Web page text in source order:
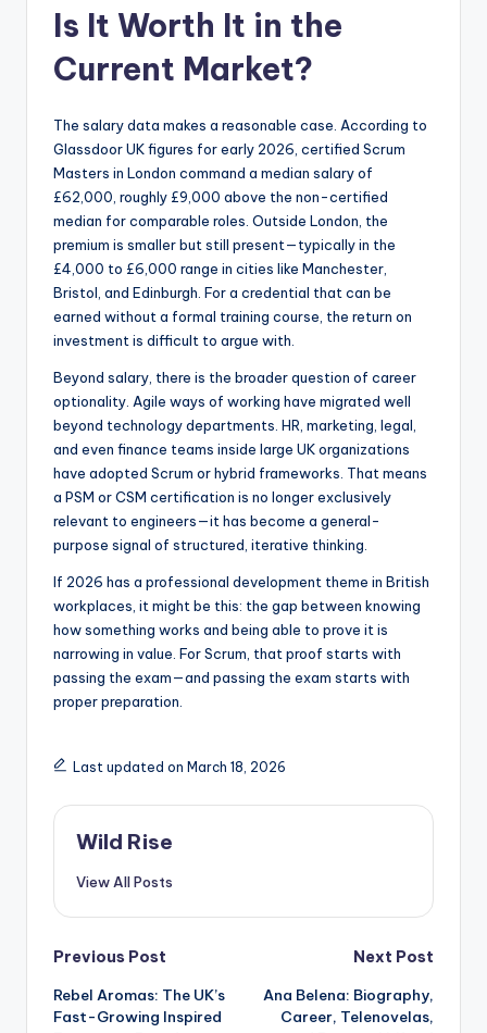
Is It Worth It in the
Current Market?
The salary data makes a reasonable case. According to
Glassdoor UK figures for early 2026, certified Scrum
Masters in London command a median salary of
£62,000, roughly £9,000 above the non-certified
median for comparable roles. Outside London, the
premium is smaller but still present—typically in the
£4,000 to £6,000 range in cities like Manchester,
Bristol, and Edinburgh. For a credential that can be
earned without a formal training course, the return on
investment is difficult to argue with.
Beyond salary, there is the broader question of career
optionality. Agile ways of working have migrated well
beyond technology departments. HR, marketing, legal,
and even finance teams inside large UK organizations
have adopted Scrum or hybrid frameworks. That means
a PSM or CSM certification is no longer exclusively
relevant to engineers—it has become a general-
purpose signal of structured, iterative thinking.
If 2026 has a professional development theme in British
workplaces, it might be this: the gap between knowing
how something works and being able to prove it is
narrowing in value. For Scrum, that proof starts with
passing the exam—and passing the exam starts with
proper preparation.
Last updated on March 18, 2026
Wild Rise
View All Posts
Post
navigation
Previous Post
Rebel Aromas: The UK’s
Fast-Growing Inspired
Next Post
Ana Belena: Biography,
Career, Telenovelas,